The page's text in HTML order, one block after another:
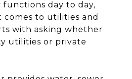
day to day,
comes to utilities and
with asking whether
utilities or private